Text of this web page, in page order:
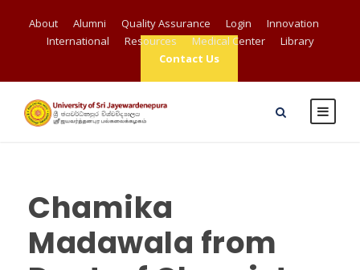
About Alumni Quality Assurance Login
Innovation
International
Resources Medical Center
Library
Contact Us
Chamika
Madawala from